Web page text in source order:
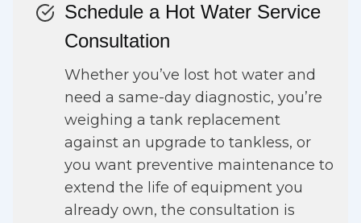
Schedule a Hot Water Service
Consultation
Whether you’ve lost hot water and
need a same-day diagnostic, you’re
weighing a tank replacement
against an upgrade to tankless, or
you want preventive maintenance to
extend the life of equipment you
already own, the consultation is